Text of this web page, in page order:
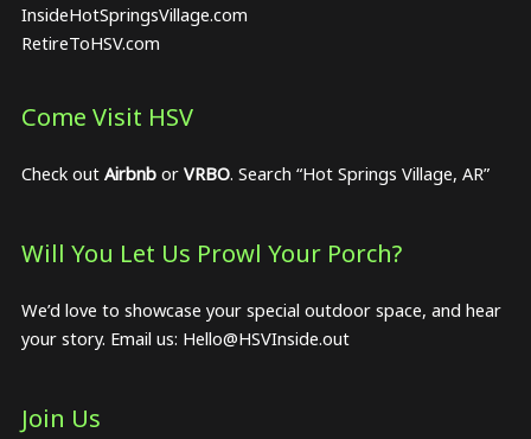
InsideHotSpringsVillage.com
RetireToHSV.com
Come Visit HSV
Check out Airbnbor VRBO. Search “Hot Springs Village, AR”
Will You Let Us Prowl Your Porch?
We’d love to showcase your special outdoor space, and hear
your story. Email us: Hello@HSVInside.out
Join Us